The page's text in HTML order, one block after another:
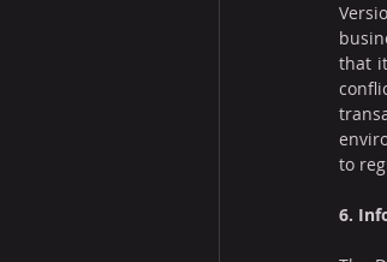
that
to
6.